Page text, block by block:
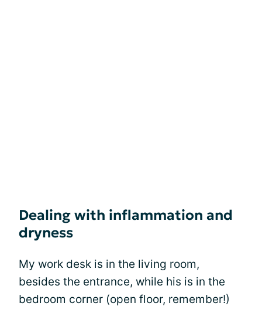
Dealing with inflammation and
dryness
My work desk is in the living room,
besides the entrance, while his is in the
bedroom corner (open floor, remember!)